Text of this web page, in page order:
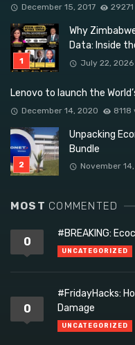
December 15, 2017
Why
Data: Inside
July 22, 2026
Lenovo to launch the
December 14, 2020 8118
Unpacking
Bundle
November
MOST COMMENTED
0
#BREAKING:
UNCATEGORIZED
0
#FridayHacks:
Damage
UNCATEGORIZED